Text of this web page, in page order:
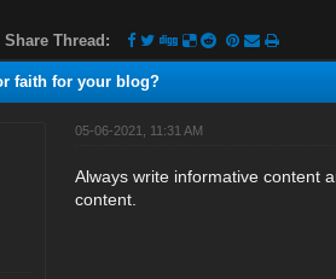
Share Thread:
faith for your blog?
05-06-2021, 11:31 AM
Always write informative content
content.